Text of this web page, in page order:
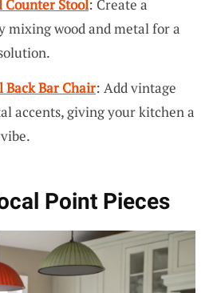
Counter Stool: Create a
mixing wood and metal for a
Bar Chair: Add vintage
accents, giving your kitchen a
Point Pieces